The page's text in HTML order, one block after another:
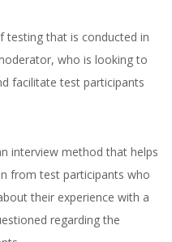
testing that is conducted in
who is looking to
facilitate test participants
interview method that helps
from test participants who
their experience with a
regarding the